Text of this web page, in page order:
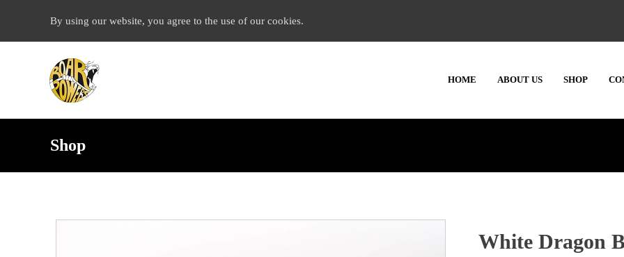
By using our website, you agree to the use of our cookies.
HOME ABOUT US SHOP
Shop
White Dragon